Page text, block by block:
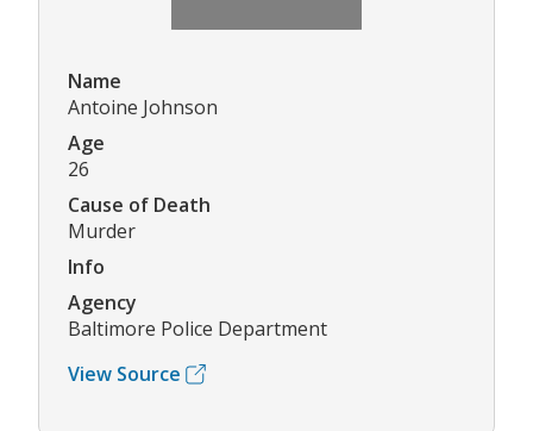
Name
Antoine Johnson
Age
26
Cause of Death
Murder
Info
Agency
Baltimore Police Department
View Source